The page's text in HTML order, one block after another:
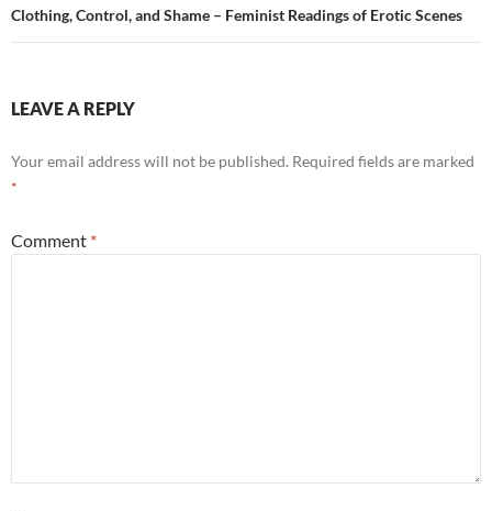
Clothing, Control, and Shame – Feminist Readings of Erotic Scenes
LEAVE A REPLY
Your email address will not be published. Required fields are marked
*
Comment *